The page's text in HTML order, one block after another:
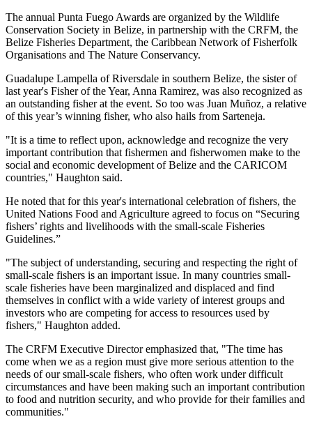
The annual Punta Fuego Awards are organized by the Wildlife
Conservation Society in Belize, in partnership with the CRFM, the
Belize Fisheries Department, the Caribbean Network of Fisherfolk
Organisations and The Nature Conservancy.
Guadalupe Lampella of Riversdale in southern Belize, the sister of
last year's Fisher of the Year, Anna Ramirez, was also recognized as
an outstanding fisher at the event. So too was Juan Muñoz, a relative
of this year’s winning fisher, who also hails from Sarteneja.
"It is a time to reflect upon, acknowledge and recognize the very
important contribution that fishermen and fisherwomen make to the
social and economic development of Belize and the CARICOM
countries," Haughton said.
He noted that for this year's international celebration of fishers, the
United Nations Food and Agriculture agreed to focus on “Securing
fishers’ rights and livelihoods with the small-scale Fisheries
Guidelines.”
"The subject of understanding, securing and respecting the right of
small-scale fishers is an important issue. In many countries small-
scale fisheries have been marginalized and displaced and find
themselves in conflict with a wide variety of interest groups and
investors who are competing for access to resources used by
fishers," Haughton added.
The CRFM Executive Director emphasized that, "The time has
come when we as a region must give more serious attention to the
needs of our small-scale fishers, who often work under difficult
circumstances and have been making such an important contribution
to food and nutrition security, and who provide for their families and
communities."